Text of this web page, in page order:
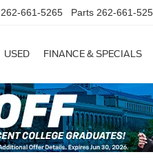
262-661-5265 Parts 262-661-
USED FINANCE & SPECIALS